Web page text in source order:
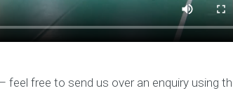
feel free to send us over an enquiry using